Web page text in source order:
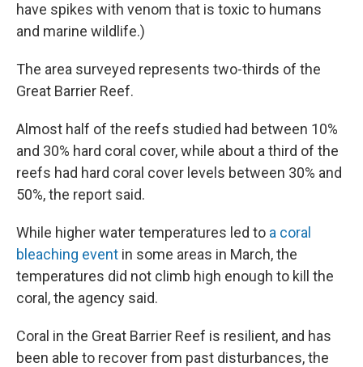
have spikes with venom that is toxic to humans
and marine wildlife.)
The area surveyed represents two-thirds of the
Great Barrier Reef.
Almost half of the reefs studied had between 10%
and 30% hard coral cover, while about a third of the
reefs had hard coral cover levels between 30% and
50%, the report said.
While higher water temperatures led to a coral
bleaching event in some areas in March, the
temperatures did not climb high enough to kill the
coral, the agency said.
Coral in the Great Barrier Reef is resilient, and has
been able to recover from past disturbances, the